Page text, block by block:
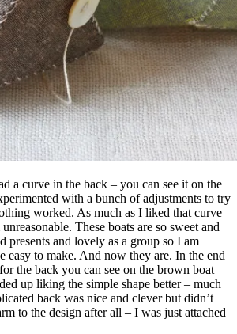
a curve in the back – you can see it on the
with a bunch of adjustments to try
worked. As much as I liked that curve
These boats are so sweet and
presents and lovely as a group so I am
easy to make. And now they are. In the end
the back you can see on the brown boat –
up liking the simple shape better – much
back was nice and clever but didn’t
to the design after all – I was just attached